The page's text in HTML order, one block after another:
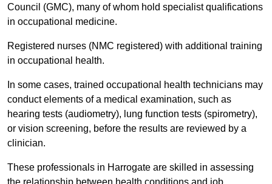
Council (GMC), many of whom hold specialist qualifications
in occupational medicine.
Registered nurses (NMC registered) with additional training
in occupational health.
In some cases, trained occupational health technicians may
conduct elements of a medical examination, such as
hearing tests (audiometry), lung function tests (spirometry),
or vision screening, before the results are reviewed by a
clinician.
These professionals in Harrogate are skilled in assessing